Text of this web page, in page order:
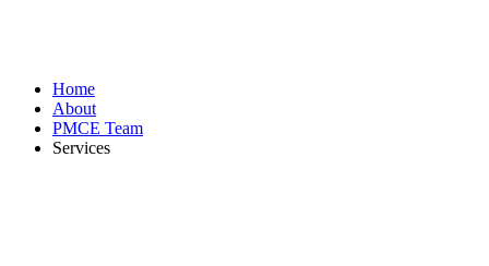
Home
About
PMCE Team
Services